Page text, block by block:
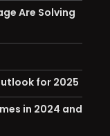
Are Solving
for 2025
in 2024 and